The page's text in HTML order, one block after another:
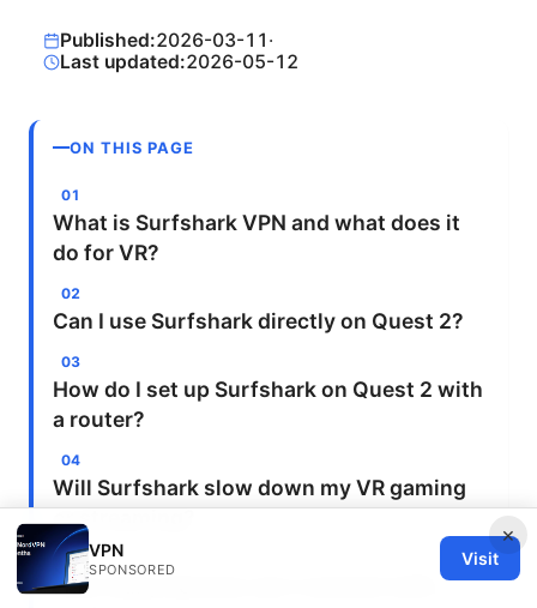
Published:2026-03-11 ·
Last updated:2026-05-12
ON THIS PAGE
What is Surfshark VPN and what does it
do for VR?
Can I use Surfshark directly on Quest 2?
How do I set up Surfshark on Quest 2 with
a router?
Will Surfshark slow down my VR gaming
or streaming?
How many devices can I connect with
×
VPN
SPONSORED
Visit